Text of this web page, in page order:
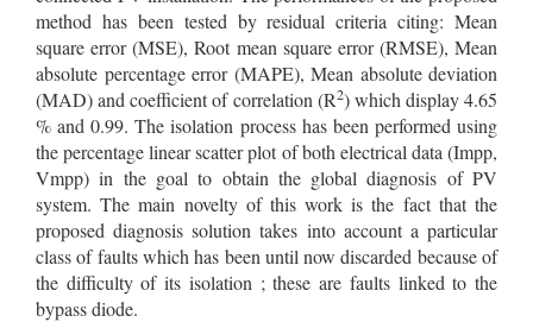
method has been tested by residual criteria citing: Mean
square error (MSE), Root mean square error (RMSE), Mean
absolute percentage error (MAPE), Mean absolute deviation
(MAD) and coefficient of correlation (R2) which display 4.65
% and 0.99. The isolation process has been performed using
the percentage linear scatter plot of both electrical data (Impp,
Vmpp) in the goal to obtain the global diagnosis of PV
system. The main novelty of this work is the fact that the
proposed diagnosis solution takes into account a particular
class of faults which has been until now discarded because of
the difficulty of its isolation ; these are faults linked to the
bypass diode.